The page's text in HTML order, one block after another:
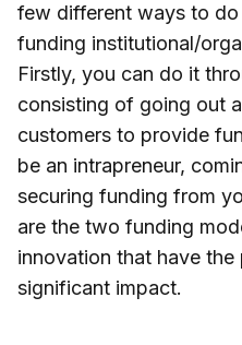
few different ways to
funding institutional/
Firstly, you can do it
consisting of going out
customers to provide
be an intrapreneur,
securing funding from
are the two funding
innovation that have
significant impact.